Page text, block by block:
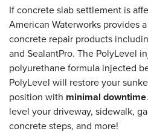
If concrete slab settlement is
American Waterworks provides
concrete repair products
and SealantPro. The PolyLevel
polyurethane formula injected
PolyLevel will restore your
position with minimal downtime
level your driveway, sidewalk,
concrete steps, and more!